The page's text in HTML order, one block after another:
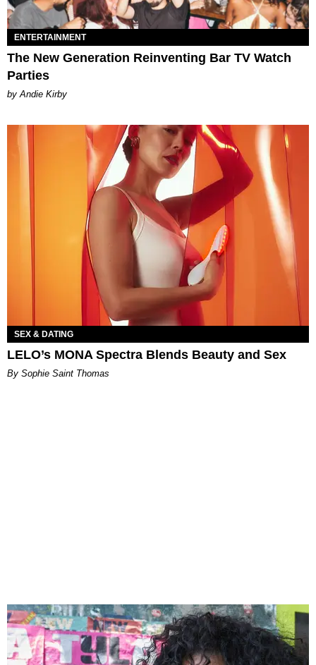
ENTERTAINMENT
The New Generation Reinventing Bar TV Watch
Parties
by Andie Kirby
SEX & DATING
LELO’s MONA Spectra Blends Beauty and Sex
By Sophie Saint Thomas